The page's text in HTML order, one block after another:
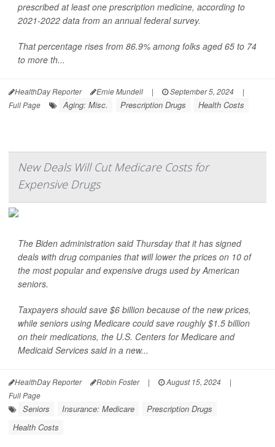
prescribed at least one prescription medicine, according to
2021-2022 data from an annual federal survey.
That percentage rises from 86.9% among folks aged 65 to 74
to more th...
HealthDay Reporter Ernie Mundell | September 5, 2024
|
Full Page
Aging: Misc. Prescription Drugs Health Costs
New Deals Will Cut Medicare Costs for
Expensive Drugs
The Biden administration said Thursday that it has signed
deals with drug companies that will lower the prices on 10 of
the most popular and expensive drugs used by American
seniors.
Taxpayers should save $6 billion because of the new prices,
while seniors using Medicare could save roughly $1.5 billion
on their medications, the U.S. Centers for Medicare and
Medicaid Services said in a new...
HealthDay Reporter Robin Foster | August 15, 2024
|
Full Page
Seniors Insurance: Medicare
Prescription Drugs
Health Costs